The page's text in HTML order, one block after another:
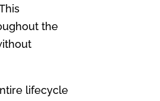
the
lifecycle